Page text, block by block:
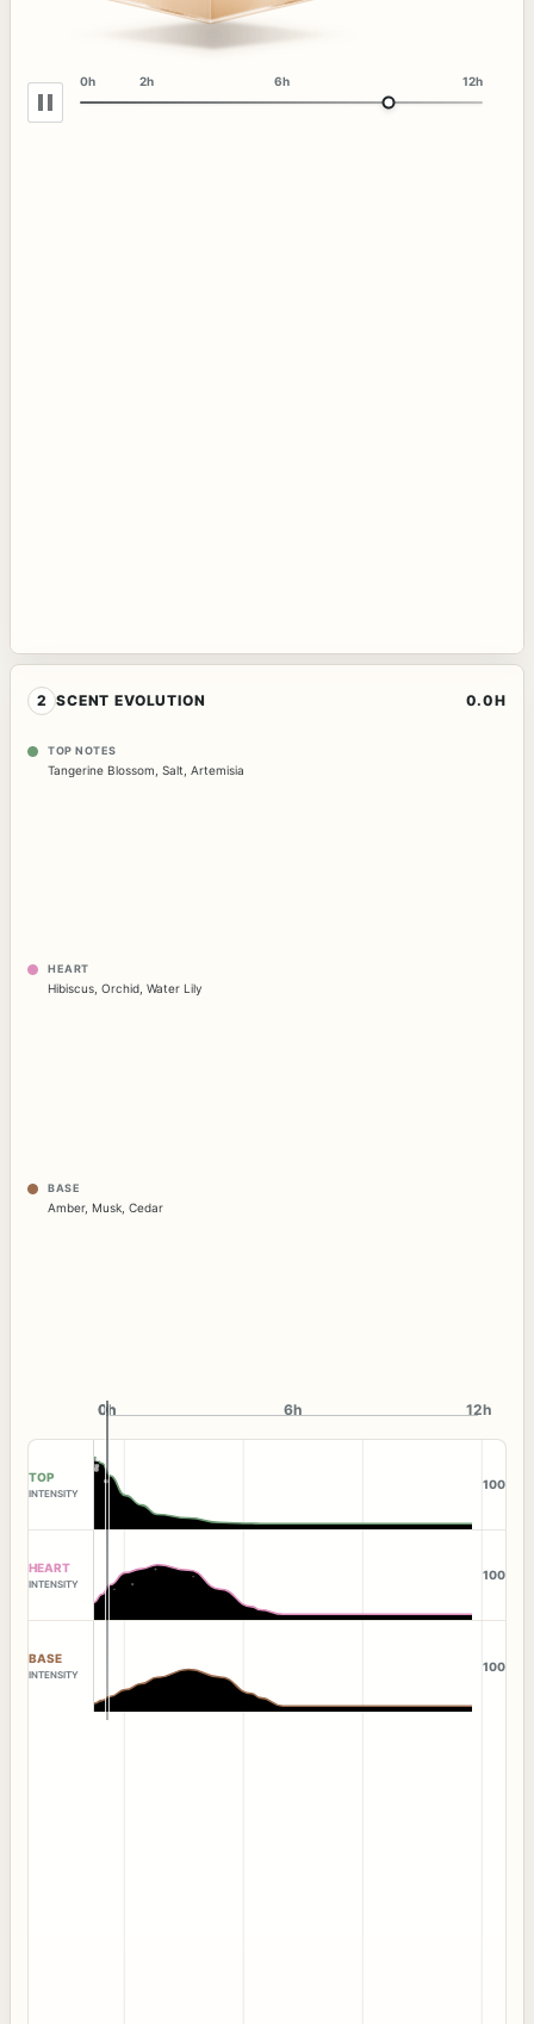
0h 2h 6h 12h
2 SCENT EVOLUTION 0.0H
TOP NOTES
Tangerine Blossom Salt Artemisia
HEART
Hibiscus Orchid Water Lily
BASE
Amber, Musk Cedar
0h
0h 6h 12h
TOP
INTENSITY
100
HEART
INTENSITY
100
BASE
INTENSITY
100